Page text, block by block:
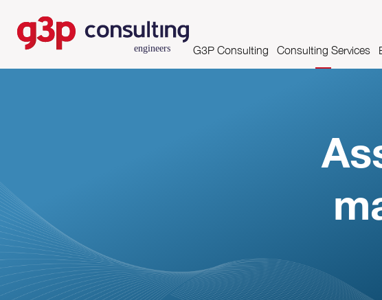
G3P Consulting Consulting Services